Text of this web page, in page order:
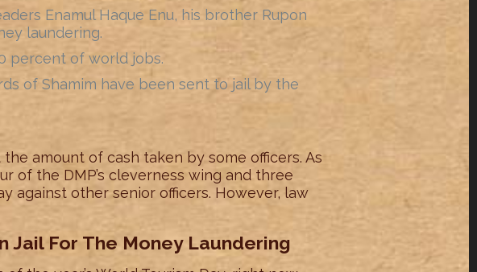
Enamul Haque Enu, his brother Rupon
laundering.
percent of world jobs.
of Shamim have been sent to jail by the
amount of cash taken by some officers. As
of the DMP’s cleverness wing and three
against other senior officers. However, law
Jail For The Money Laundering